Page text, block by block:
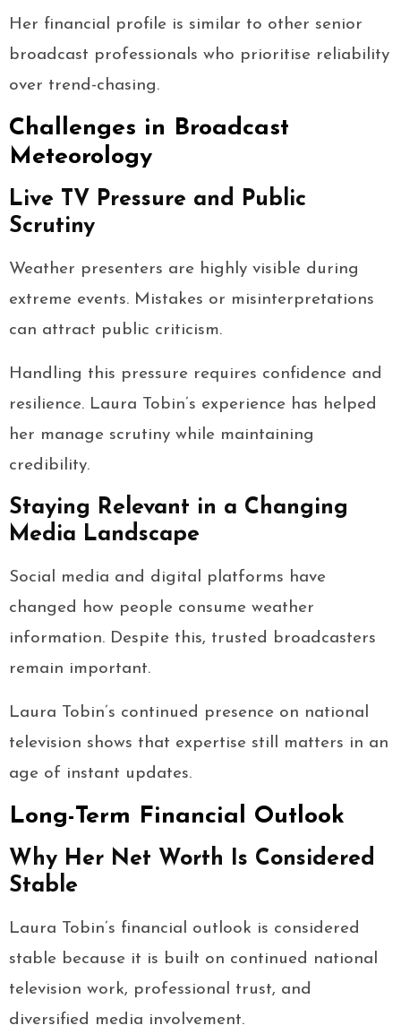
Her financial profile is similar to other senior
broadcast professionals who prioritise reliability
over trend-chasing.
Challenges in Broadcast
Meteorology
Live TV Pressure and Public
Scrutiny
Weather presenters are highly visible during
extreme events. Mistakes or misinterpretations
can attract public criticism.
Handling this pressure requires confidence and
resilience. Laura Tobin’s experience has helped
her manage scrutiny while maintaining
credibility.
Staying Relevant in a Changing
Media Landscape
Social media and digital platforms have
changed how people consume weather
information. Despite this, trusted broadcasters
remain important.
Laura Tobin’s continued presence on national
television shows that expertise still matters in an
age of instant updates.
Long-Term Financial Outlook
Why Her Net Worth Is Considered
Stable
Laura Tobin’s financial outlook is considered
stable because it is built on continued national
television work, professional trust, and
diversified media involvement.